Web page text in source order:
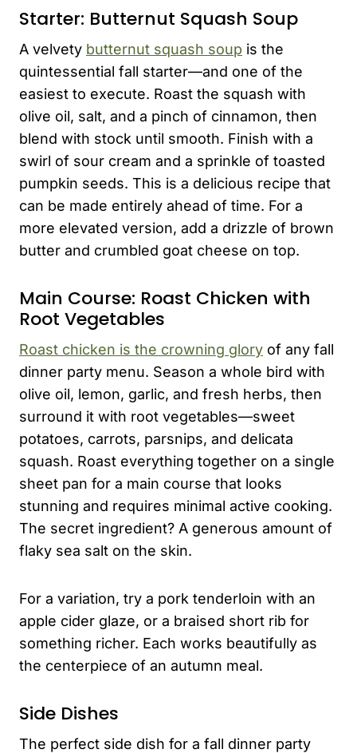
Starter: Butternut Squash Soup
A velvety butternut squash soup is the
quintessential fall starter—and one of the
easiest to execute. Roast the squash with
olive oil, salt, and a pinch of cinnamon, then
blend with stock until smooth. Finish with a
swirl of sour cream and a sprinkle of toasted
pumpkin seeds. This is a delicious recipe that
can be made entirely ahead of time. For a
more elevated version, add a drizzle of brown
butter and crumbled goat cheese on top.
Main Course: Roast Chicken with
Root Vegetables
Roast chicken is the crowning glory of any fall
dinner party menu. Season a whole bird with
olive oil, lemon, garlic, and fresh herbs, then
surround it with root vegetables—sweet
potatoes, carrots, parsnips, and delicata
squash. Roast everything together on a single
sheet pan for a main course that looks
stunning and requires minimal active cooking.
The secret ingredient? A generous amount of
flaky sea salt on the skin.
For a variation, try a pork tenderloin with an
apple cider glaze, or a braised short rib for
something richer. Each works beautifully as
the centerpiece of an autumn meal.
Side Dishes
The perfect side dish for a fall dinner party